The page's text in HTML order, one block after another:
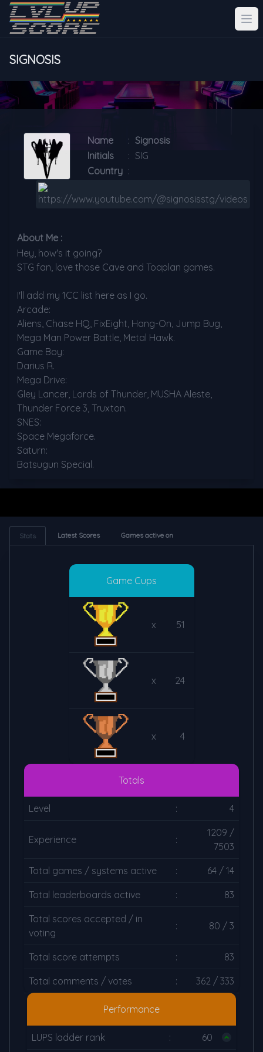
SIGNOSIS
Name : Signosis
Initials
: SIG
Country :
About Me :
Hey, how's it going?
STG fan, love those Cave and Toaplan games.
I'll add my 1CC list here as I go.
Arcade:
Aliens, Chase HQ, FixEight, Hang-On, Jump Bug,
Mega Man Power Battle, Metal Hawk.
Game Boy:
Darius R.
Mega Drive:
Gley Lancer, Lords of Thunder, MUSHA Aleste,
Thunder Force 3, Truxton.
SNES:
Space Megaforce.
Saturn:
Batsugun Special.
Stats Latest Scores Games active on
Game Cups
x 51
x 24
x 4
Totals
Level : 4
Experience :
1209 /
7503
Total games / systems active : 64 / 14
Total leaderboards active : 83
Total scores accepted / in
voting
: 80 / 3
Total score attempts : 83
Total comments / votes : 362 / 333
Performance
LUPS ladder rank : 60